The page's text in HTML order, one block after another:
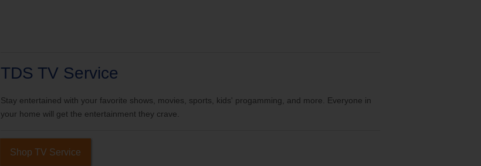
TDS TV Service
Stay entertained with your favorite shows, movies, sports, kids' progamming, and more. Everyone in
your home will get the entertainment they crave.
Shop TV Service